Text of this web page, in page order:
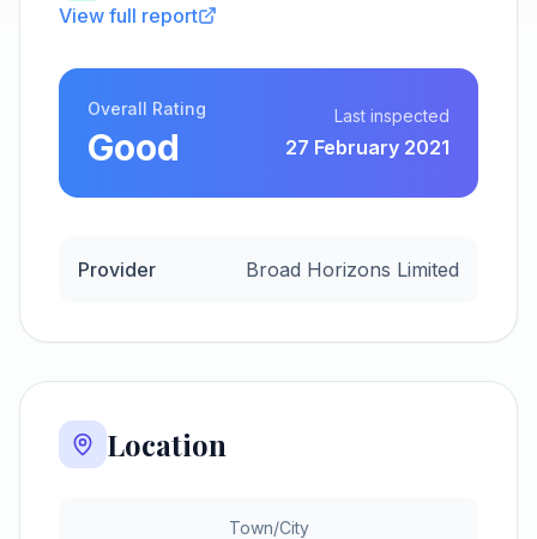
View full report
Overall Rating
Good
Last inspected
27 February 2021
Provider Broad Horizons Limited
Location
Town/City